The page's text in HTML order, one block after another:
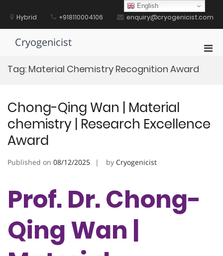
contentHybrid +918110004106 enquiry@cryogenicist.com
Cryogenicist
Tag: Material Chemistry Recognition Award
Chong-Qing Wan | Material
chemistry | Research Excellence
Award
Published on 08/12/2025 by Cryogenicist
Prof. Dr. Chong-
Qing Wan |
English